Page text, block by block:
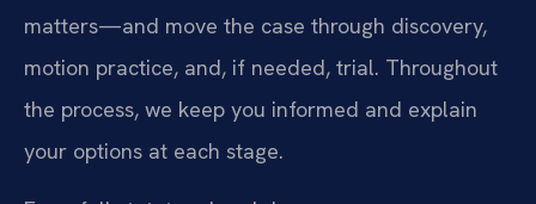
matters—and move the case through discovery,
motion practice, and, if needed, trial. Throughout
the process, we keep you informed and explain
your options at each stage.